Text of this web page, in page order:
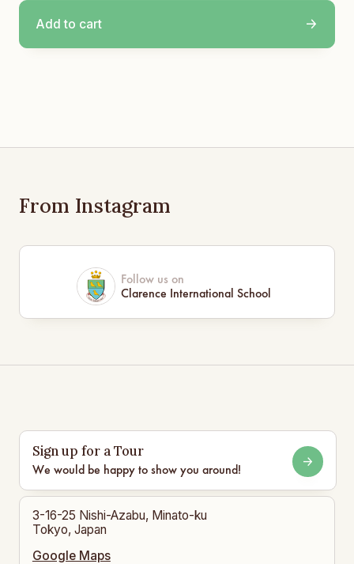
Add to cart
From Instagram
Follow us on
Clarence International School
Sign up for a Tour
We would be happy to show you around!
3-16-25 Nishi-Azabu, Minato-ku
Tokyo, Japan
Google Maps